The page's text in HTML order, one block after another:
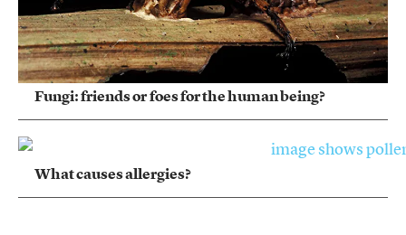
Fungi: friends or foes for the human being?
What causes allergies?